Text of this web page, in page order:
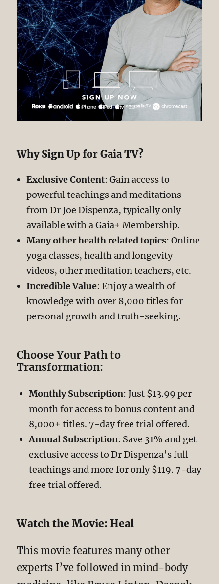
Why Sign Up for Gaia TV?
Exclusive Content: Gain access to
powerful teachings and meditations
from Dr Joe Dispenza, typically only
available with a Gaia+ Membership.
Many other health related topics: Online
yoga classes, health and longevity
videos, other meditation teachers, etc.
Incredible Value: Enjoy a wealth of
knowledge with over 8,000 titles for
personal growth and truth-seeking.
Choose Your Path to
Transformation:
Monthly Subscription: Just $13.99 per
month for access to bonus content and
8,000+ titles. 7-day free trial offered.
Annual Subscription: Save 31% and get
exclusive access to Dr Dispenza’s full
teachings and more for only $119. 7-day
free trial offered.
Watch the Movie: Heal
This movie features many other
experts I’ve followed in mind-body